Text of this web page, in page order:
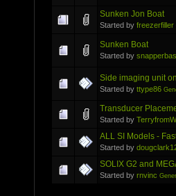
Sunken Jon Boat
Started by freezerfiller
Sunken Boat
Started by
Side imaging unit
Started by ttype86
Transducer
Started by
ALL SI Models -
Started by
SOLIX G2 and
Started by rnvinc